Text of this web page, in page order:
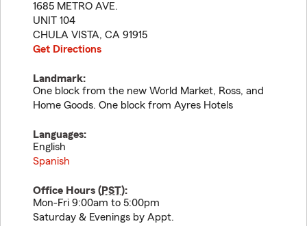
1685 METRO AVE.
UNIT 104
CHULA VISTA, CA 91915
Get Directions
Landmark:
One block from the new World Market, Ross, and
Home Goods. One block from Ayres Hotels
Languages:
English
Spanish
Office Hours (PST):
Mon-Fri 9:00am to 5:00pm
Saturday & Evenings by Appt.